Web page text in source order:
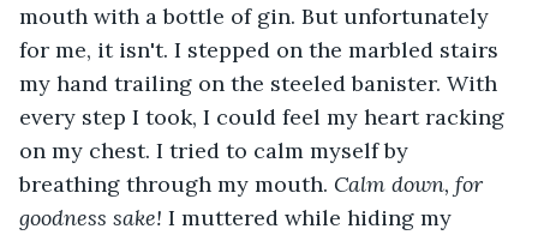
mouth with a bottle of gin. But unfortunately
for me, it isn't. I stepped on the marbled stairs
my hand trailing on the steeled banister. With
every step I took, I could feel my heart racking
on my chest. I tried to calm myself by
breathing through my mouth. Calm down, for
goodness sake! I muttered while hiding my